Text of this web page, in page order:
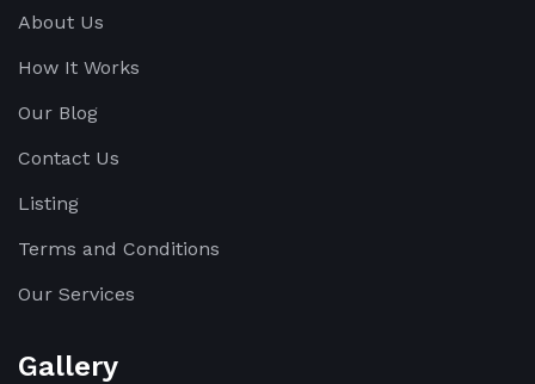
About Us
How It Works
Our Blog
Contact Us
Listing
Terms and Conditions
Our Services
Gallery